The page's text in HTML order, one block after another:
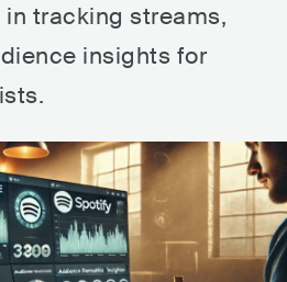
tracking streams,
insights for